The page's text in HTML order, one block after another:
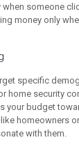
someone
money only
specific
home security
your budget
homeowners
with them.